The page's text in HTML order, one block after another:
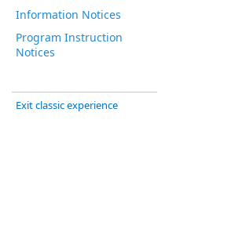
Information Notices
Program Instruction
Notices
Exit classic experience